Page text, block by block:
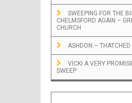
SWEEPING FOR THE
CHELMSFORD AGAIN –
CHURCH
ASHDON – THATCHED
VICKI A VERY
SWEEP